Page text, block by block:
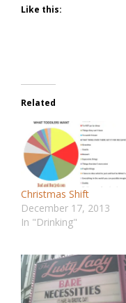
Like this:
Related
Christmas Shift
December 17, 2013
In "Drinking"